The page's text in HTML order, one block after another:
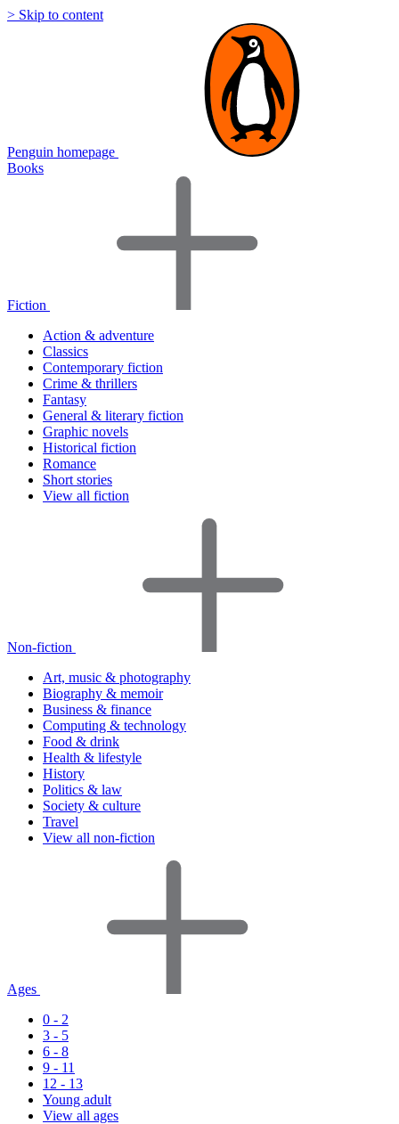
> Skip to content
Penguin homepage
Books
Fiction
Action & adventure
Classics
Contemporary fiction
Crime & thrillers
Fantasy
General & literary fiction
Graphic novels
Historical fiction
Romance
Short stories
View all fiction
Non-fiction
Art, music & photography
Biography & memoir
Business & finance
Computing & technology
Food & drink
Health & lifestyle
History
Politics & law
Society & culture
Travel
View all non-fiction
Ages
0 - 2
3 - 5
6 - 8
9 - 11
12 - 13
Young adult
View all ages